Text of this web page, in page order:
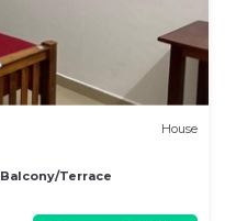
House
Balcony/Terrace